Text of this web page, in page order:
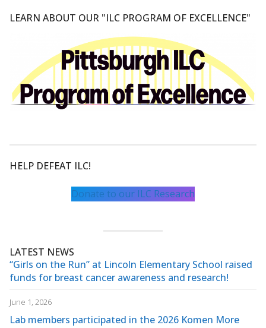
LEARN ABOUT OUR "ILC PROGRAM OF EXCELLENCE"
HELP DEFEAT ILC!
Donate to our ILC Research
LATEST NEWS
“Girls on the Run” at Lincoln Elementary School raised
funds for breast cancer awareness and research!
June 1, 2026
Lab members participated in the 2026 Komen More